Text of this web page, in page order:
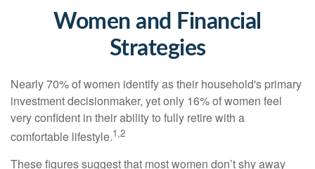
Women and Financial
Strategies
Nearly 70% of women identify as their household's primary
investment decisionmaker, yet only 16% of women feel
very confident in their ability to fully retire with a
comfortable lifestyle.1,2
These figures suggest that most women don’t shy away